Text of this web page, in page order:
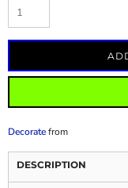
Decoratefrom
DESCRIPTION